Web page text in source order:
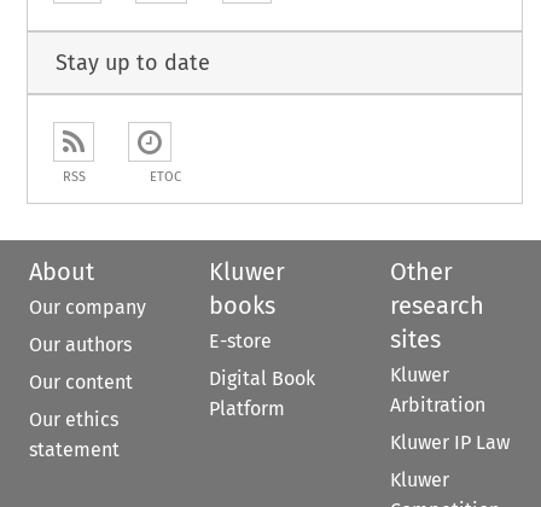
Stay up to date
RSS ETOC
About
Our company
Our authors
Our content
Our ethics
statement
Kluwer
books
E-store
Digital Book
Platform
Other
research
sites
Kluwer
Arbitration
Kluwer IP Law
Kluwer